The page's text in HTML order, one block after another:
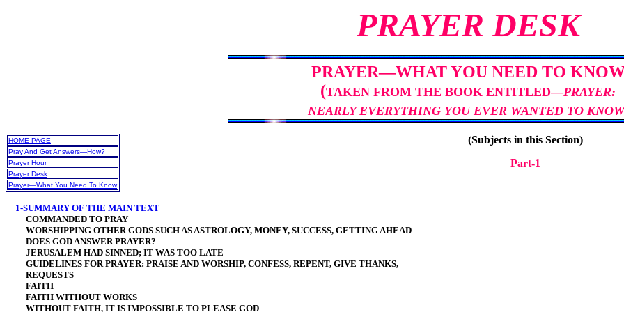
PRAYER DESK
PRAYER—WHAT YOU NEED TO
(TAKEN FROM THE BOOK ENTITLED—PRAYER:
NEARLY EVERYTHING YOU EVER WANTED TO KNOW
HOME PAGE
Pray And Get Answers—How?
Prayer Hour
Prayer Desk
Prayer—What You Need To Know
(Subjects in this Section)
Part-1
1-SUMMARY OF THE MAIN TEXT
COMMANDED TO PRAY
WORSHIPPING OTHER GODS SUCH AS ASTROLOGY, MONEY, SUCCESS, GETTING AHEAD
DOES GOD ANSWER PRAYER?
JERUSALEM HAD SINNED; IT WAS TOO LATE
GUIDELINES FOR PRAYER: PRAISE AND WORSHIP, CONFESS, REPENT, GIVE THANKS,
REQUESTS
FAITH
FAITH WITHOUT WORKS
WITHOUT FAITH, IT IS IMPOSSIBLE TO PLEASE GOD